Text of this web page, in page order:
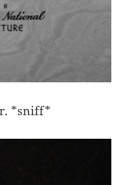
*sniff*